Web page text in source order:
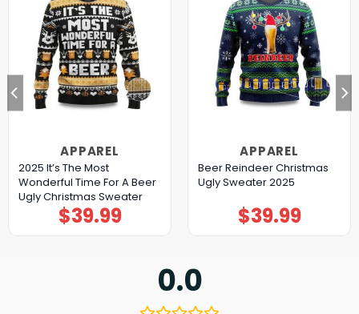
APPAREL
2025 It’s The Most
Wonderful Time For A Beer
Ugly Christmas Sweater
$39.99
APPAREL
Beer Reindeer Christmas
Ugly Sweater 2025
$39.99
0.0